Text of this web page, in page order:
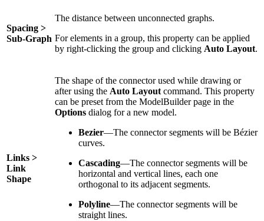
Spacing >
Sub-Graph
The distance between unconnected graphs.
For elements in a group, this property can be applied
by right-clicking the group and clicking Auto Layout.
Links >
Link
Shape
The shape of the connector used while drawing or
after using the Auto Layout command. This property
can be preset from the ModelBuilder page in the
Options dialog for a new model.
Bezier—The connector segments will be Bézier
curves.
Cascading—The connector segments will be
horizontal and vertical lines, each one
orthogonal to its adjacent segments.
Polyline—The connector segments will be
straight lines.